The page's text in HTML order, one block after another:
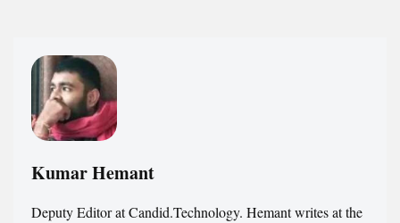
Kumar Hemant
Deputy Editor at Candid.Technology. Hemant writes at the